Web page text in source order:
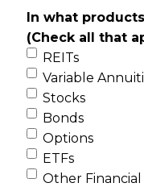
In what
(Check all that
REITs
Variable
Stocks
Bonds
Options
ETFs
Other